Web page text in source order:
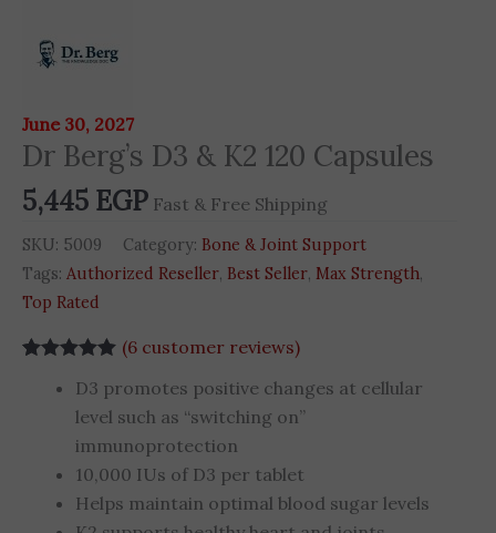
June 30, 2027
Dr Berg’s D3 & K2 120 Capsules
5,445 EGP Fast & Free Shipping
SKU: 5009 Category: Bone & Joint Support
Tags: Authorized Reseller Best Seller Max Strength
Top Rated
out of 5
based on
customer
ratings
(6 customer reviews)
D3 promotes positive changes at cellular
level such as “switching on”
immunoprotection
10,000 IUs of D3 per tablet
Helps maintain optimal blood sugar levels
D3
120
Capsules
quantity